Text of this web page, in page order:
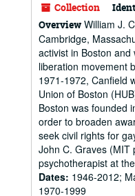
Collection
Overview William J.
Cambridge,
activist in Boston
liberation movement
1971-1972, Canfield
Union of Boston
Boston was founded
order to broaden
seek civil rights for
John C. Graves (MIT
psychotherapist at
Dates: 1946-2012;
1970-1999